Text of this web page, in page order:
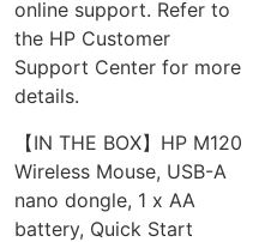
online support. Refer to
the HP Customer
Support Center for more
details.
【IN THE BOX】HP M120
Wireless Mouse, USB-A
nano dongle, 1 x AA
battery, Quick Start